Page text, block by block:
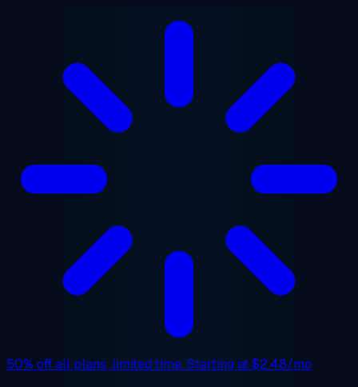
50% offall plans, limited time. Starting at$2.48/mo